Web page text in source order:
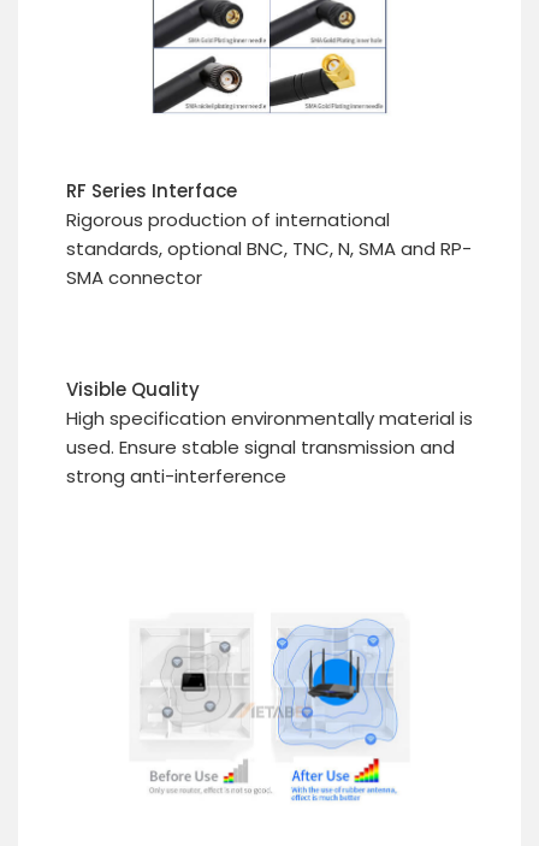
RF Series Interface
Rigorous production of international
standards, optional BNC, TNC, N, SMA and RP-
SMA connector
Visible Quality
High specification environmentally material is
used. Ensure stable signal transmission and
strong anti-interference